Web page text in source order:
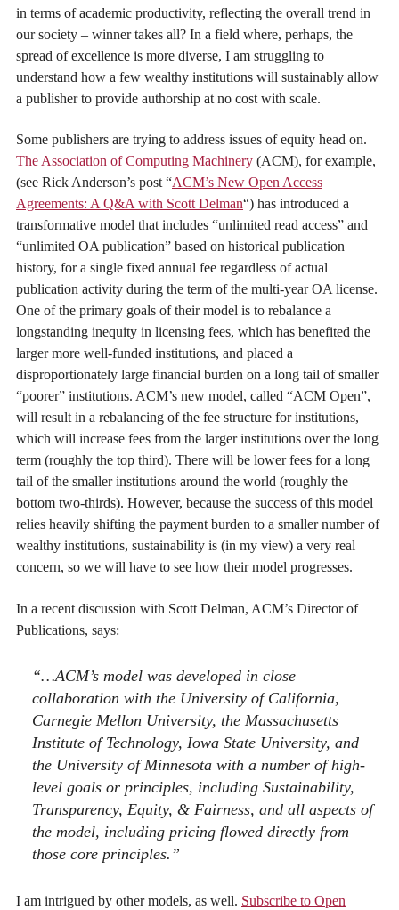
in terms of academic productivity, reflecting the overall trend in
our society – winner takes all? In a field where, perhaps, the
spread of excellence is more diverse, I am struggling to
understand how a few wealthy institutions will sustainably allow
a publisher to provide authorship at no cost with scale.
Some publishers are trying to address issues of equity head on.
The Association of Computing Machinery (ACM), for example,
(see Rick Anderson’s post “ACM’s New Open Access
Agreements: A Q&A with Scott Delman“) has introduced a
transformative model that includes “unlimited read access” and
“unlimited OA publication” based on historical publication
history, for a single fixed annual fee regardless of actual
publication activity during the term of the multi-year OA license.
One of the primary goals of their model is to rebalance a
longstanding inequity in licensing fees, which has benefited the
larger more well-funded institutions, and placed a
disproportionately large financial burden on a long tail of smaller
“poorer” institutions. ACM’s new model, called “ACM Open”,
will result in a rebalancing of the fee structure for institutions,
which will increase fees from the larger institutions over the long
term (roughly the top third). There will be lower fees for a long
tail of the smaller institutions around the world (roughly the
bottom two-thirds). However, because the success of this model
relies heavily shifting the payment burden to a smaller number of
wealthy institutions, sustainability is (in my view) a very real
concern, so we will have to see how their model progresses.
In a recent discussion with Scott Delman, ACM’s Director of
Publications, says:
“…ACM’s model was developed in close
collaboration with the University of California,
Carnegie Mellon University, the Massachusetts
Institute of Technology, Iowa State University, and
the University of Minnesota with a number of high-
level goals or principles, including Sustainability,
Transparency, Equity, & Fairness, and all aspects of
the model, including pricing flowed directly from
those core principles.”
I am intrigued by other models, as well. Subscribe to Open